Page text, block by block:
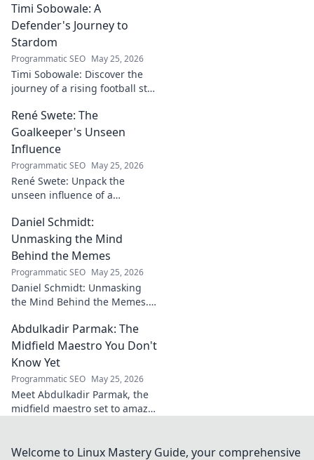
rise, impact, and lasting
legacy.
Timi Sobowale: A
Defender's Journey to
Stardom
Programmatic SEO May 25, 2026
Timi Sobowale: Discover the
journey of a rising football star
Uncover his triumphs and
challenges.
René Swete: The
Goalkeeper's Unseen
Influence
Programmatic SEO May 25, 2026
René Swete: Unpack the
unseen influence of a
impact beyond saves in this
must-read blog post!
Daniel Schmidt:
Unmasking the Mind
Behind the Memes
Programmatic SEO May 25, 2026
Daniel Schmidt: Unmasking
the Mind Behind the Memes.
and the impact he has on
internet culture. Click to
uncover!
Abdulkadir Parmak: The
Midfield Maestro You Don't
Know Yet
Programmatic SEO May 25, 2026
Meet Abdulkadir Parmak, the
midfield maestro set to amaze
big thing. Click to find out!
Welcome to Linux Mastery Guide, your comprehensive